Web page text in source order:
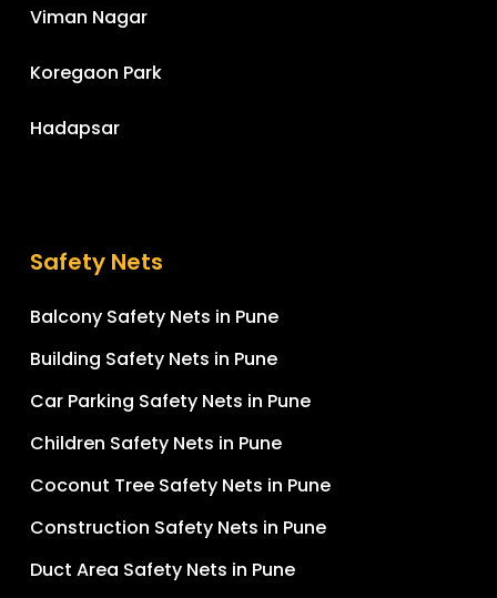
Viman Nagar
Koregaon Park
Hadapsar
Safety Nets
Balcony Safety Nets in Pune
Building Safety Nets in Pune
Car Parking Safety Nets in Pune
Children Safety Nets in Pune
Coconut Tree Safety Nets in Pune
Construction Safety Nets in Pune
Duct Area Safety Nets in Pune